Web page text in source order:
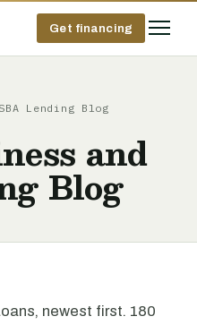
Get financing
Lending Blog
and
Blog
newest first. 180